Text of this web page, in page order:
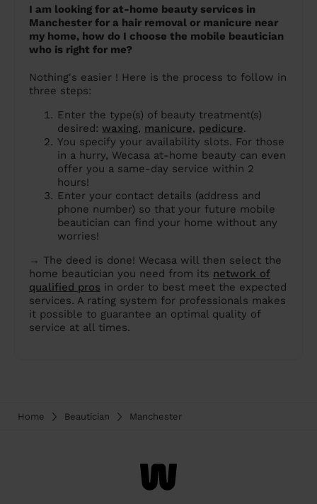
I am looking for at-home beauty services in
Manchester for a hair removal or manicure near
my home, how do I choose the mobile beautician
who is right for me?
Nothing's easier ! Here is the process to follow in
three steps:
Enter the type(s) of beauty treatment(s)
desired: waxing, manicure, pedicure.
You specify your availability slots. For those
in a hurry, Wecasa at-home beauty can even
offer you a same-day service within 2
hours!
Enter your contact details (address and
phone number) so that your future mobile
beautician can find your home without any
worries!
→ The deed is done! Wecasa will then select the
home beautician you need from its network of
qualified pros in order to best meet the expected
services. A rating system for professionals makes
it possible to guarantee an optimal quality of
service at all times.
Home Beautician Manchester